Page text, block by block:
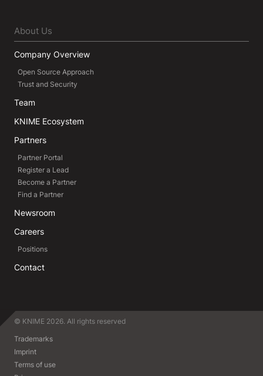
About Us
Company Overview
Open Source Approach
Trust and Security
Team
KNIME Ecosystem
Partners
Partner Portal
Register a Lead
Become a Partner
Find a Partner
Newsroom
Careers
Positions
Contact
© KNIME 2026. All rights reserved
Trademarks
Imprint
Terms of use